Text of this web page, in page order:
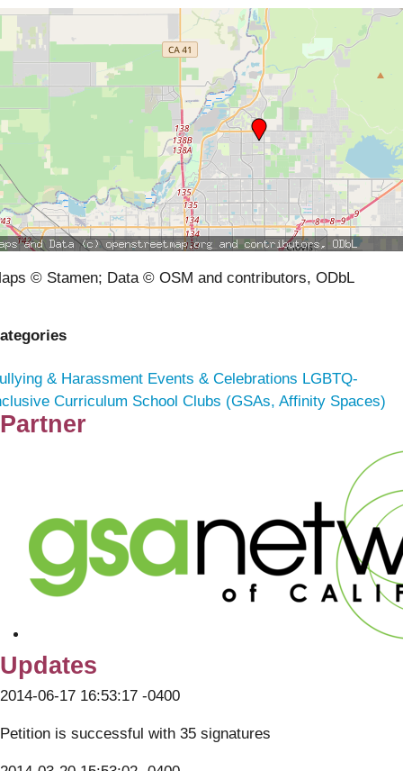
© Stamen; Data © OSM and contributors, ODbL
& Harassment Events & Celebrations LGBTQ-
Curriculum School Clubs (GSAs, Affinity Spaces)
Partner
Updates
2014-06-17 16:53:17 -0400
Petition is successful with 35 signatures